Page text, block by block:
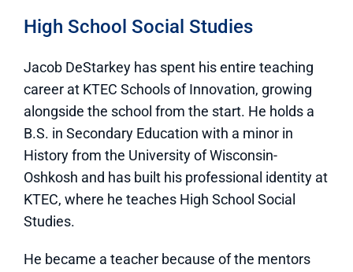
High School Social Studies
Jacob DeStarkey has spent his entire teaching
career at KTEC Schools of Innovation, growing
alongside the school from the start. He holds a
B.S. in Secondary Education with a minor in
History from the University of Wisconsin-
Oshkosh and has built his professional identity at
KTEC, where he teaches High School Social
Studies.
He became a teacher because of the mentors